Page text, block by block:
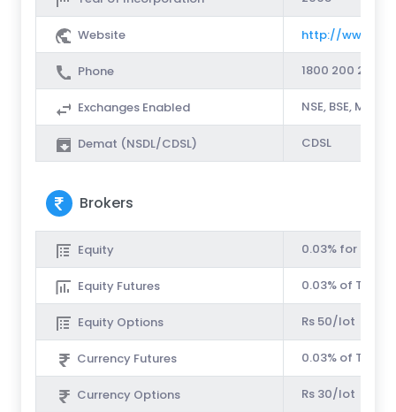
Website http://
Phone 1800 200 2010
Exchanges Enabled NSE, BSE, MCX-
Demat (NSDL/CDSL) CDSL
Brokers
Equity 0.03% for
Equity Futures 0.03% of
Equity Options Rs 50/lot
Currency Futures 0.03% of
Currency Options Rs 30/lot